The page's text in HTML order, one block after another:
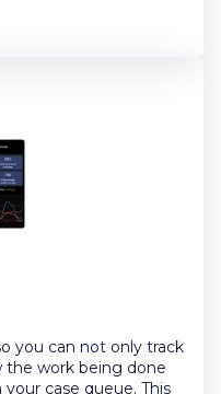
you can not only track
the work being done
case queue. This